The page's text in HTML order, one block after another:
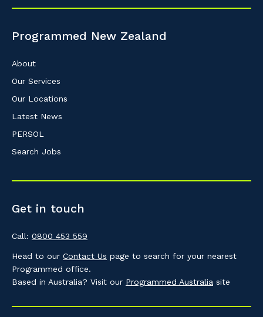
Programmed New Zealand
About
Our Services
Our Locations
Latest News
PERSOL
Search Jobs
Get in touch
Call: 0800 453 559
Head to our Contact Us page to search for your nearest
Programmed office.
Based in Australia? Visit our Programmed Australia site
So that we can better tailor our services